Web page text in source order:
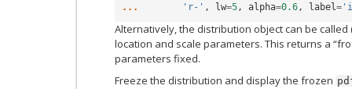
...
'r-' , lw=5 , alpha=0.6 , label =
Alternatively, the distribution object can be
location and scale parameters. This returns a
parameters fixed.
Freeze the distribution and display the frozen